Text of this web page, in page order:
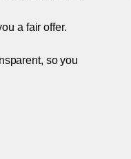
a fair offer.
so you